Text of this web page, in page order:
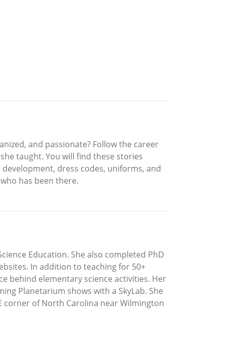
and passionate? Follow the career
taught. You will find these stories
dress codes, uniforms, and
has been there.
Education. She also completed PhD
In addition to teaching for 50+
behind elementary science activities. Her
Planetarium shows with a SkyLab. She
corner of North Carolina near Wilmington